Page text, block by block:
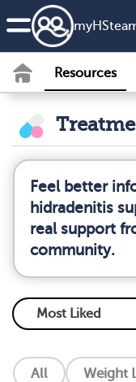
myHS
Resources
Feel better
hidradenitis
real support
community.
All Weight